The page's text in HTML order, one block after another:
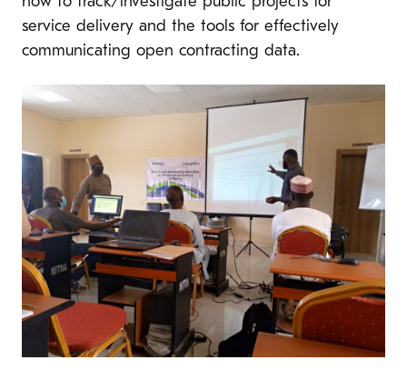
service delivery and the tools for effectively
communicating open contracting data.